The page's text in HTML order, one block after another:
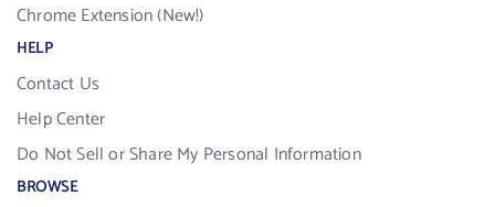
Chrome Extension (New!)
HELP
Contact Us
Help Center
Do Not Sell or Share My Personal Information
BROWSE